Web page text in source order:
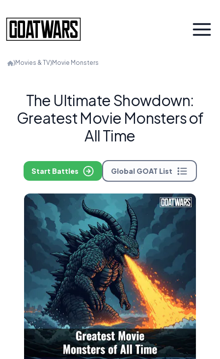
⟩Movies & TV⟩Movie Monsters
The Ultimate Showdown:
Greatest Movie Monsters of
All Time
Start Battles Global GOAT List